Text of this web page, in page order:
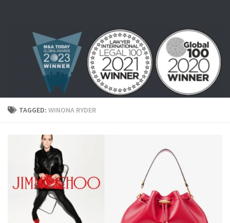
TAGGED: WINONA RYDER